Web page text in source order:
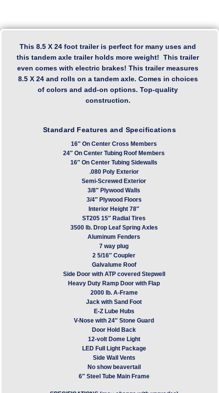
This 8.5 X 24 foot trailer is perfect for many uses and
this tandem axle trailer holds more weight! This trailer
even comes with electric brakes! This trailer measures
8.5 X 24 and rolls on a tandem axle. Comes in choices
of colors and add-on options. Top-quality
construction.
Standard Features and Specifications
16″ On Center Cross Members
24″ On Center Tubing Roof Members
16″ On Center Tubing Sidewalls
.080 Poly Exterior
Semi-Screwed Exterior
3/8″ Plywood Walls
3/4″ Plywood Floors
Interior Height 78″
ST205 15″ Radial Tires
3500 lb. Drop Leaf Spring Axles
Aluminum Fenders
7 way plug
2 5/16″ Coupler
Galvalume Roof
Side Door with ATP covered Stepwell
Heavy Duty Ramp Door with Flap
2000 lb. A-Frame
Jack with Sand Foot
E-Z Lube Hubs
V-Nose with 24″ Stone Guard
Door Hold Back
12-volt Dome Light
LED Full Light Package
Side Wall Vents
No show beavertail
6″ Steel Tube Main Frame